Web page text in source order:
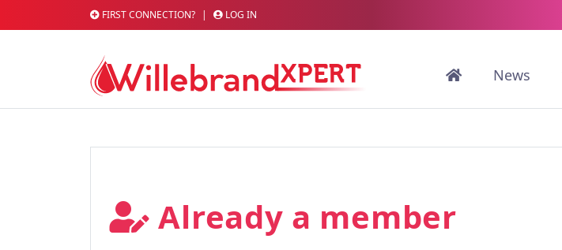
FIRST CONNECTION? | LOG IN
News
Already a member